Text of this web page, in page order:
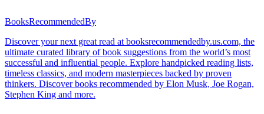
BooksRecommendedBy
Discover your next great read at booksrecommendedby.us.com, the
ultimate curated library of book suggestions from the world’s most
successful and influential people. Explore handpicked reading lists,
timeless classics, and modern masterpieces backed by proven
thinkers. Discover books recommended by Elon Musk, Joe Rogan,
Stephen King and more.